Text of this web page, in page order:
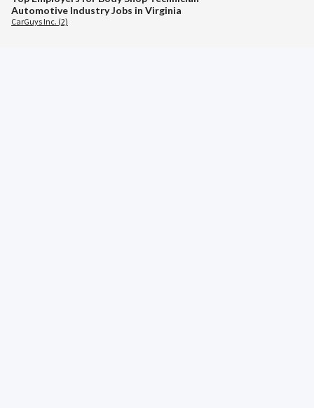
Automotive Industry Jobs in Virginia
CarGuys Inc. (2)